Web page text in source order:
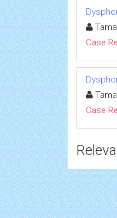
Case
Case